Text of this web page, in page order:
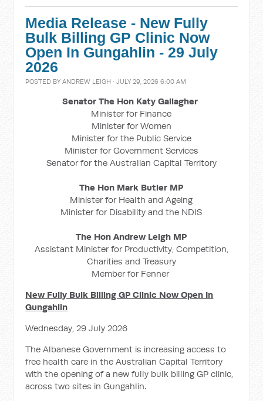
Media Release - New Fully
Bulk Billing GP Clinic Now
Open In Gungahlin - 29 July
2026
POSTED BYANDREW LEIGH · JULY 29, 2026 6:00 AM
Senator The Hon Katy Gallagher
Minister for Finance
Minister for Women
Minister for the Public Service
Minister for Government Services
Senator for the Australian Capital Territory
The Hon Mark Butler MP
Minister for Health and Ageing
Minister for Disability and the NDIS
The Hon Andrew Leigh MP
Assistant Minister for Productivity, Competition,
Charities and Treasury
Member for Fenner
New Fully Bulk Billing GP Clinic Now Open In
Gungahlin
Wednesday, 29 July 2026
The Albanese Government is increasing access to
free health care in the Australian Capital Territory
with the opening of a new fully bulk billing GP clinic,
across two sites in Gungahlin.